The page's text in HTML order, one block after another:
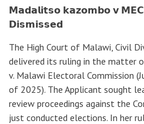
𝗠𝗮𝗱𝗮𝗹𝗶𝘁𝘀𝗼 𝗸𝗮𝘇𝗼𝗺𝗯𝗼 𝘃 𝗠𝗘𝗖
𝗗𝗶𝘀𝗺𝗶𝘀𝘀𝗲𝗱
The High Court of Malawi, Civil
delivered its ruling in the matter
v. Malawi Electoral Commission
of 2025). The Applicant sought
review proceedings against the
just conducted elections. In her